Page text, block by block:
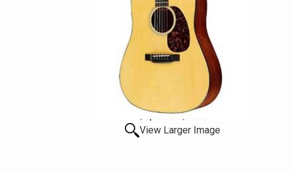
View Larger Image